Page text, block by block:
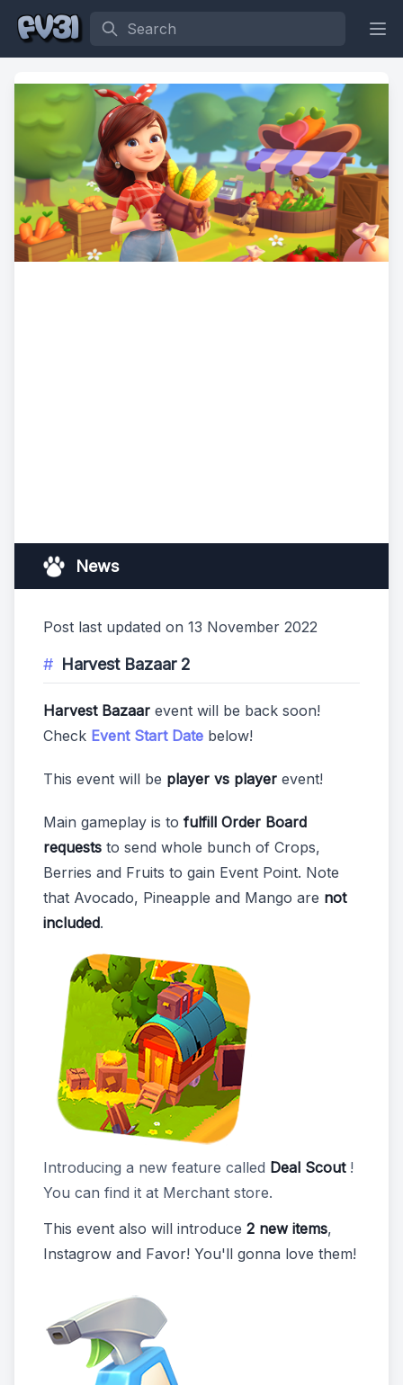
Search
News
Post last updated on 13 November 2022
Harvest Bazaar 2
Harvest Bazaar event will be back soon!
Check Event Start Date below!
This event will be player vs player event!
Main gameplay is to fulfill Order Board
requests to send whole bunch of Crops,
Berries and Fruits to gain Event Point. Note
that Avocado, Pineapple and Mango are not
included.
Introducing a new feature called Deal Scout!
You can find it at Merchant store.
This event also will introduce 2 new items,
Instagrow and Favor! You'll gonna love them!